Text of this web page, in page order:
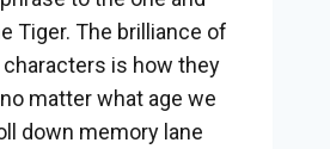
Tiger. The brilliance of
is how they
matter what age we
down memory lane